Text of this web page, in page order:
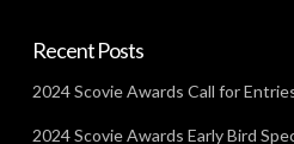
Recent Posts
2024 Scovie Awards Call for
2024 Scovie Awards Early Bird